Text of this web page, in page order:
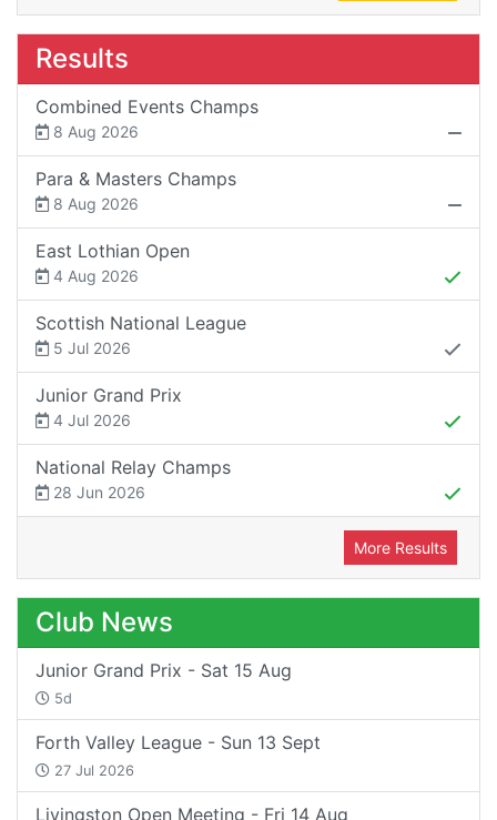
Results
Combined Events Champs
8 Aug 2026
Para & Masters Champs
8 Aug 2026
East Lothian Open
4 Aug 2026
Scottish National League
5 Jul 2026
Junior Grand Prix
4 Jul 2026
National Relay Champs
28 Jun 2026
More Results
Club News
Junior Grand Prix - Sat 15 Aug
5d
Forth Valley League - Sun 13 Sept
27 Jul 2026
Livingston Open Meeting - Fri 14 Aug